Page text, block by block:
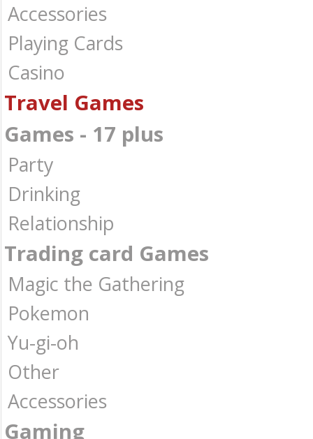
Accessories
Playing Cards
Casino
Travel Games
Games - 17 plus
Party
Drinking
Relationship
Trading card Games
Magic the Gathering
Pokemon
Yu-gi-oh
Other
Accessories
Gaming